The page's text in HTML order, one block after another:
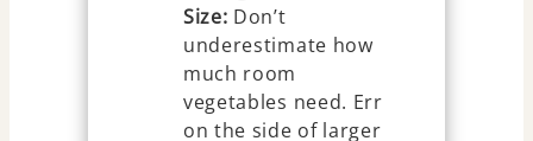
Size: Don’t
underestimate how
much room
vegetables need. Err
on the side of larger